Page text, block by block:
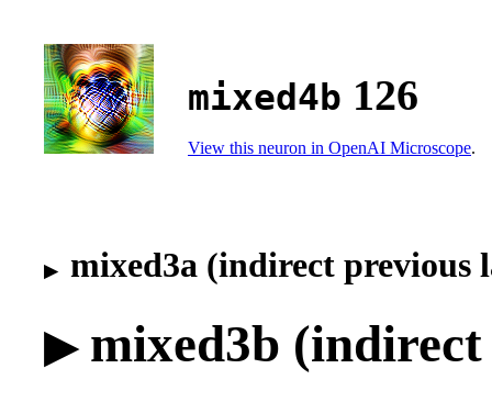
mixed4b 126
View this neuron in OpenAI Microscope.
mixed3a (indirect previous
mixed3b